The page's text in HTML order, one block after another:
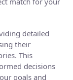
detailed
their
This
decisions
goals and